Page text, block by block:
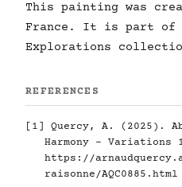
This painting was
France. It is part of
Explorations
REFERENCES
[1] Quercy, A. (2025).
Harmony - Variations
https://
raisonne/AQC0885.html